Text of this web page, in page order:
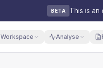
BETA This is an
Workspace Analyse